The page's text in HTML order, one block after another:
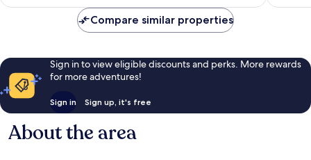
reviews
941
Compare similar properties
Sign in to view eligible discounts and perks. More rewards
for more adventures!
Sign in Sign up, it's free
About the area